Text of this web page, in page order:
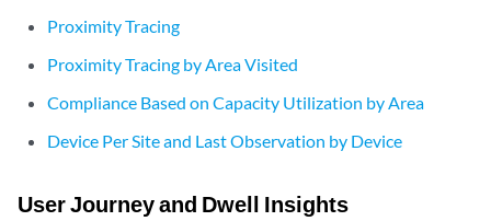
Proximity Tracing
Proximity Tracing by Area Visited
Compliance Based on Capacity Utilization by Area
Device Per Site and Last Observation by Device
User Journey and Dwell Insights